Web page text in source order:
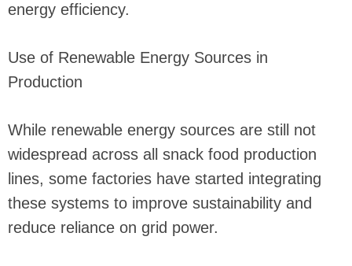
energy efficiency.
Use of Renewable Energy Sources in
Production
While renewable energy sources are still not
widespread across all snack food production
lines, some factories have started integrating
these systems to improve sustainability and
reduce reliance on grid power.